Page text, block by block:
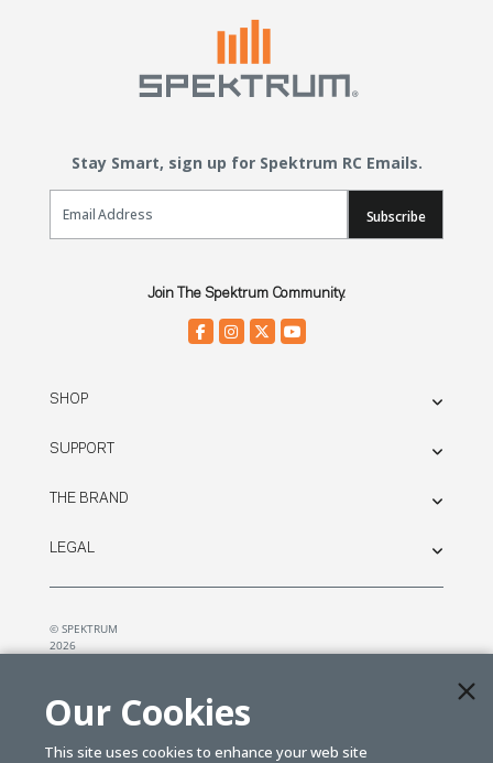
Stay Smart, sign up for Spektrum RC Emails.
Email Sign Up
Subscribe
Join The Spektrum Community.
SHOP
SUPPORT
THE BRAND
LEGAL
© SPEKTRUM
2026
Our Cookies
This site uses cookies to enhance your web site